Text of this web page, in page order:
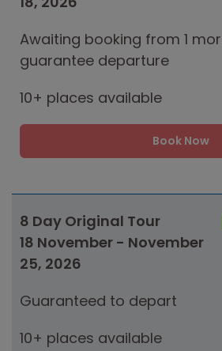
Awaiting booking from 1
guarantee departure
10+ places available
Book Now
8 Day Original Tour
18 November - November
25, 2026
Guaranteed to depart
10+ places available